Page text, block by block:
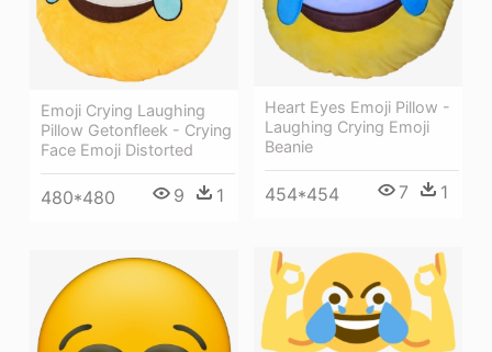
Emoji Crying Laughing
Pillow Getonfleek - Crying
Face Emoji Distorted
480*480 9 1
Heart Eyes Emoji Pillow -
Laughing Crying Emoji
Beanie
454*454 7 1